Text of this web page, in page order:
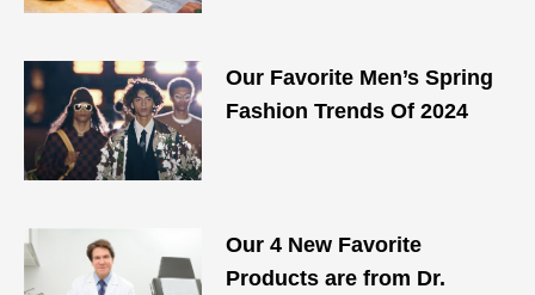
Our Favorite Men’s Spring
Fashion Trends Of 2024
Our 4 New Favorite
Products are from Dr.